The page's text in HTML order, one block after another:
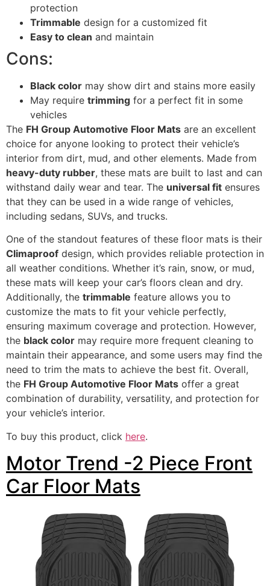
protection
Trimmable design for a customized fit
Easy to clean and maintain
Cons:
Black color may show dirt and stains more easily
May require trimming for a perfect fit in some
vehicles
The FH Group Automotive Floor Mats are an excellent
choice for anyone looking to protect their vehicle’s
interior from dirt, mud, and other elements. Made from
heavy-duty rubber, these mats are built to last and can
withstand daily wear and tear. The universal fit ensures
that they can be used in a wide range of vehicles,
including sedans, SUVs, and trucks.
One of the standout features of these floor mats is their
Climaproof design, which provides reliable protection in
all weather conditions. Whether it’s rain, snow, or mud,
these mats will keep your car’s floors clean and dry.
Additionally, the trimmable feature allows you to
customize the mats to fit your vehicle perfectly,
ensuring maximum coverage and protection. However,
the black color may require more frequent cleaning to
maintain their appearance, and some users may find the
need to trim the mats to achieve the best fit. Overall,
the FH Group Automotive Floor Mats offer a great
combination of durability, versatility, and protection for
your vehicle’s interior.
To buy this product, click here.
Motor Trend -2 Piece Front
Car Floor Mats